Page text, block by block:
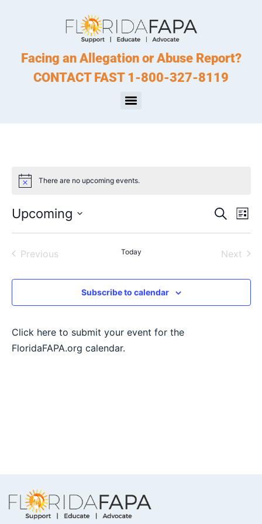
Facing an Allegation or Abuse Report?
CONTACT FAST 1-800-327-8119
Notice There are no upcoming events.
and
Search
List
Upcoming
date.
PreviousEvents Today Next
Subscribe to calendar
Click here to submit your event for the
FloridaFAPA.org calendar.